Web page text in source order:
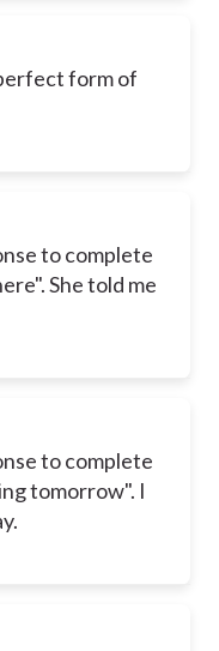
form of
to complete
She told me
to complete
tomorrow". I